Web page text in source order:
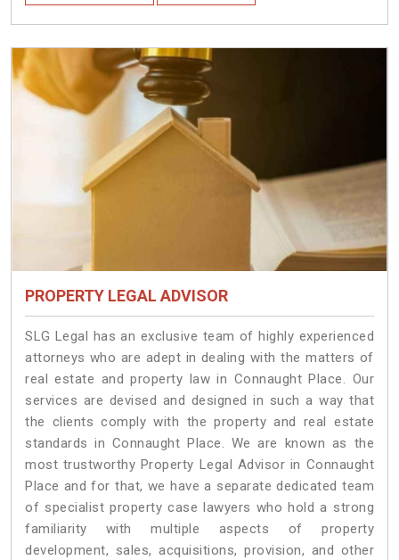
PROPERTY LEGAL ADVISOR
SLG Legal has an exclusive team of highly experienced
attorneys who are adept in dealing with the matters of
real estate and property law in Connaught Place. Our
services are devised and designed in such a way that
the clients comply with the property and real estate
standards in Connaught Place. We are known as the
most trustworthy Property Legal Advisor in Connaught
Place and for that, we have a separate dedicated team
of specialist property case lawyers who hold a strong
familiarity with multiple aspects of property
development, sales, acquisitions, provision, and other